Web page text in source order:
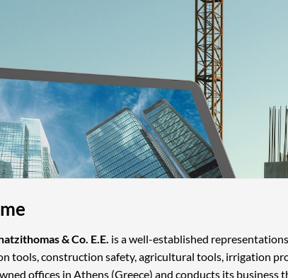
& Co. E.E. is a well-established
tools, construction safety, agricultural tools, irrigation
offices in Athens (Greece) and conducts its business